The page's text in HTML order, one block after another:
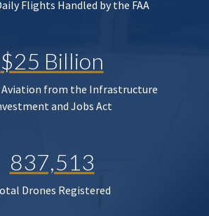
Flights Handled by the FAA
$25 Billion
Aviation from the Infrastructure
and Jobs Act
837,513
Drones Registered